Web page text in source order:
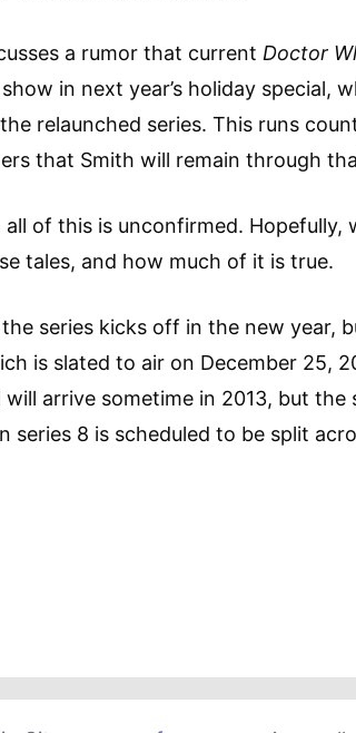
a rumor that current Doctor
in next year’s holiday special,
relaunched series. This runs
that Smith will remain through
of this is unconfirmed. Hopefully,
tales, and how much of it is true.
series kicks off in the new year,
is slated to air on December 25,
will arrive sometime in 2013, but
series 8 is scheduled to be split